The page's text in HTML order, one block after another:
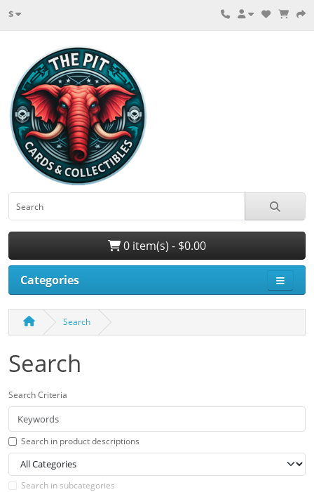
$
0 item(s) - $0.00
Categories
Search
Search
Search Criteria
Search in product descriptions
Search in subcategories